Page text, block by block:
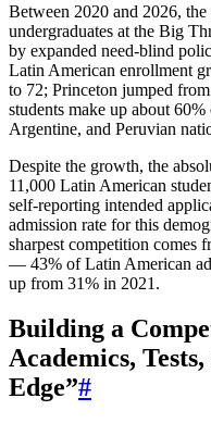
Between 2020 and 2026,
undergraduates at the Big
by expanded need‑blind
Latin American enrollment
to 72; Princeton jumped
students make up about
Argentine, and Peruvian
Despite the growth, the
11,000 Latin American
self‑reporting intended
admission rate for this
sharpest competition comes
— 43% of Latin American
up from 31% in 2021.
Building a
Academics,
Edge”#